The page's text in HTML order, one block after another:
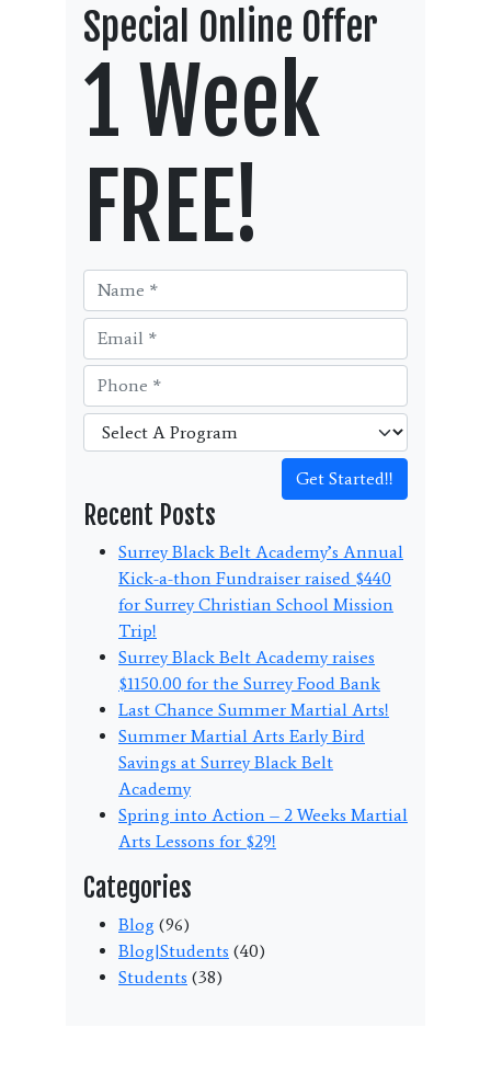
Special Online Offer
1 Week
FREE!
Get Started!!
Recent Posts
Surrey Black Belt Academy’s Annual
Kick-a-thon Fundraiser raised $440
for Surrey Christian School Mission
Trip!
Surrey Black Belt Academy raises
$1150.00 for the Surrey Food Bank
Last Chance Summer Martial Arts!
Summer Martial Arts Early Bird
Savings at Surrey Black Belt
Academy
Spring into Action – 2 Weeks Martial
Arts Lessons for $29!
Categories
Blog (96)
Blog|Students (40)
Students (38)